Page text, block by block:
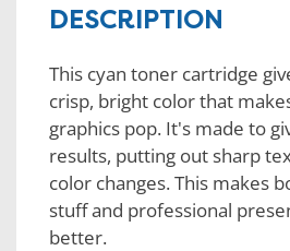
DESCRIPTION
This cyan toner cartridge
crisp, bright color that
graphics pop. It's made to
results, putting out sharp
color changes. This makes
stuff and professional
better.